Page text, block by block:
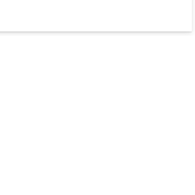
was:is: